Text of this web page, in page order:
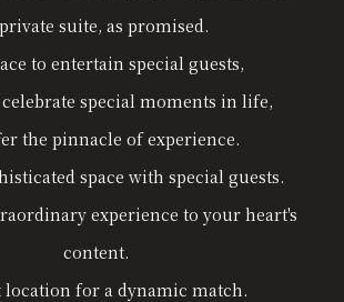
suite, as promised.
to entertain special guests,
celebrate special moments in life,
the pinnacle of experience.
space with special guests.
experience to your heart's
content.
location for a dynamic match.